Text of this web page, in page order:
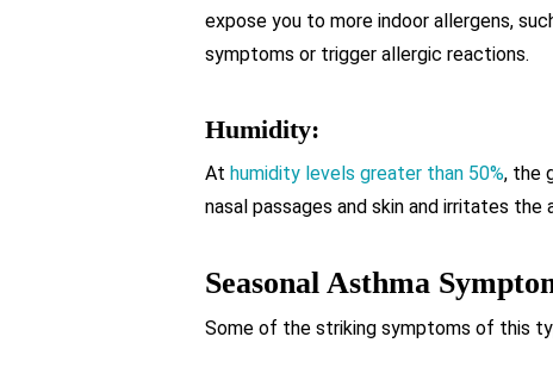
expose you to more indoor allergens,
symptoms or trigger allergic reactions.
Humidity:
At humidity levels greater than 50%, the
nasal passages and skin and irritates
Seasonal Asthma
Some of the striking symptoms of this